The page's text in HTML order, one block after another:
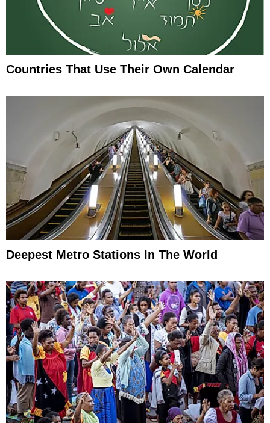
Countries That Use Their Own Calendar
Deepest Metro Stations In The World